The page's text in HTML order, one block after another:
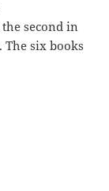
second in
The six books